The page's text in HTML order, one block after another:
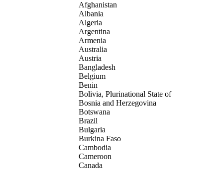
Afghanistan
Albania
Algeria
Argentina
Armenia
Australia
Austria
Bangladesh
Belgium
Benin
Bolivia, Plurinational State of
Bosnia and Herzegovina
Botswana
Brazil
Bulgaria
Burkina Faso
Cambodia
Cameroon
Canada